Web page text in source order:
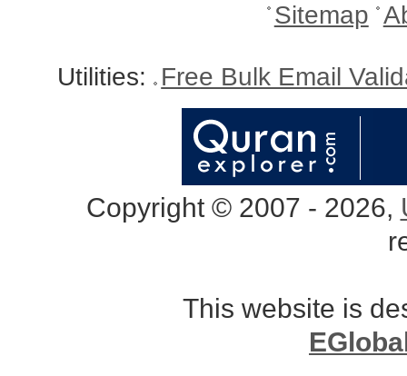
Sitemap
Utilities: Free Bulk Email
Copyright © 2007 - 2026,
This website is